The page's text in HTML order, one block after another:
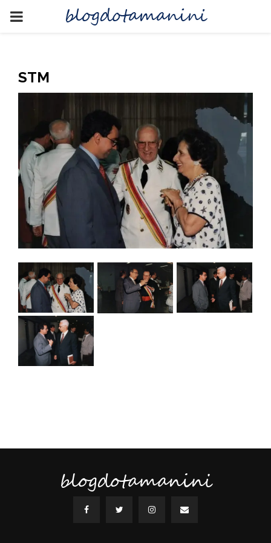
PRIMARYblogdotamanini
STM
blogdotamanini